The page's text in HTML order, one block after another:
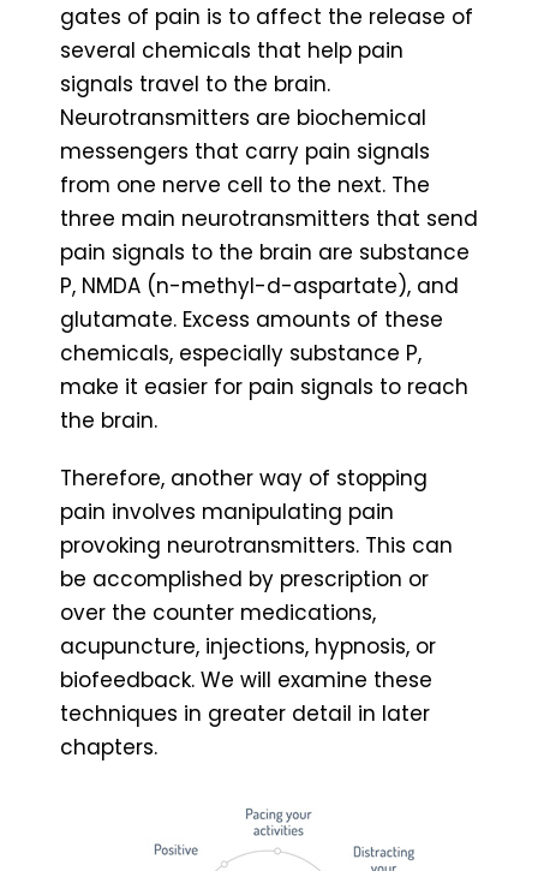
gates of pain is to affect the release of
several chemicals that help pain
signals travel to the brain.
Neurotransmitters are biochemical
messengers that carry pain signals
from one nerve cell to the next. The
three main neurotransmitters that send
pain signals to the brain are substance
P, NMDA (n-methyl-d-aspartate), and
glutamate. Excess amounts of these
chemicals, especially substance P,
make it easier for pain signals to reach
the brain.
Therefore, another way of stopping
pain involves manipulating pain
provoking neurotransmitters. This can
be accomplished by prescription or
over the counter medications,
acupuncture, injections, hypnosis, or
biofeedback. We will examine these
techniques in greater detail in later
chapters.